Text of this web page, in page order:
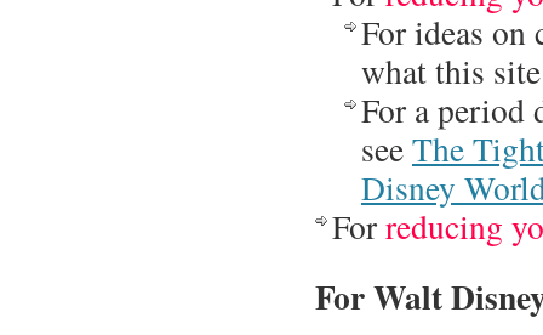
For ideas on
what this
For a period
seeThe
Disney
Forreducing
For Walt